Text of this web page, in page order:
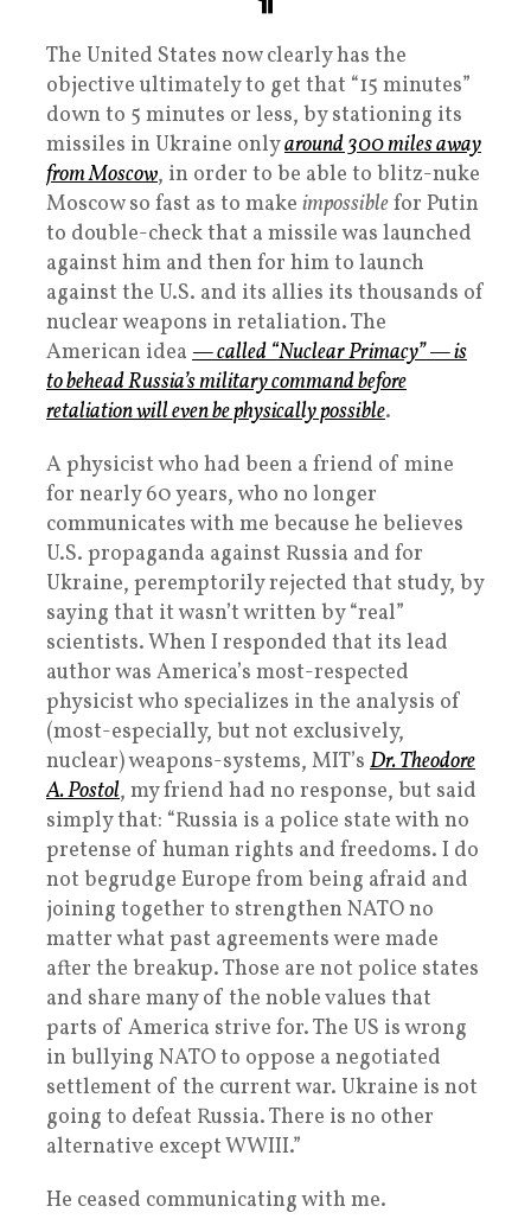
The United States now clearly has the
objective ultimately to get that “15 minutes”
down to 5 minutes or less, by stationing its
missiles in Ukraine onlyaround 300 miles away
from Moscow, in order to be able to blitz-nuke
Moscow so fast as to make impossiblefor Putin
to double-check that a missile was launched
against him and then for him to launch
against the U.S. and its allies its thousands of
nuclear weapons in retaliation. The
American idea — called “Nuclear Primacy” — is
to behead Russia’s military command before
retaliation will even be physically possible.
A physicist who had been a friend of mine
for nearly 60 years, who no longer
communicates with me because he believes
U.S. propaganda against Russia and for
Ukraine, peremptorily rejected that study, by
saying that it wasn’t written by “real”
scientists. When I responded that its lead
author was America’s most-respected
physicist who specializes in the analysis of
(most-especially, but not exclusively,
nuclear) weapons-systems, MIT’s Dr. Theodore
A. Postol, my friend had no response, but said
simply that: “Russia is a police state with no
pretense of human rights and freedoms. I do
not begrudge Europe from being afraid and
joining together to strengthen NATO no
matter what past agreements were made
after the breakup. Those are not police states
and share many of the noble values that
parts of America strive for. The US is wrong
in bullying NATO to oppose a negotiated
settlement of the current war. Ukraine is not
going to defeat Russia. There is no other
alternative except WWIII.”
He ceased communicating with me.